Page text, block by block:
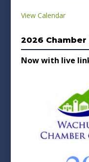
View Calendar
2026
Now with live